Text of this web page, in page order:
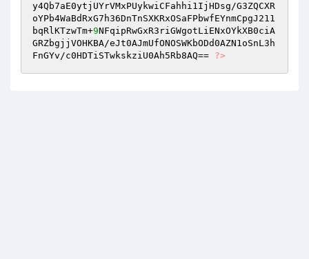
y4Qb7aE0ytjUYrVMxPUykwiCFahhi1IjHDsg/G3ZQCXR
oYPb4WaBdRxG7h36DnTnSXKRxOSaFPbwfEYnmCpgJ211
bqRlKTzwTm+9NFqipRwGxR3riGWgotLiENxOYkXB0ciA
GRZbgjjVOHKBA/eJt0AJmUfONOSWKbODd0AZN1oSnL3h
FnGYv/c0HDTiSTwkskziU0Ah5Rb8AQ== ?>